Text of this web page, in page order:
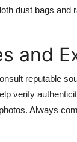
dust bags
and
reputable
verify
Always